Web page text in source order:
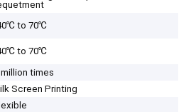
to 70℃
to 70℃
million times
Screen Printing